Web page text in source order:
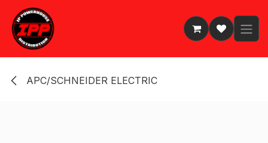
Skip to Content
APC/SCHNEIDER ELECTRIC